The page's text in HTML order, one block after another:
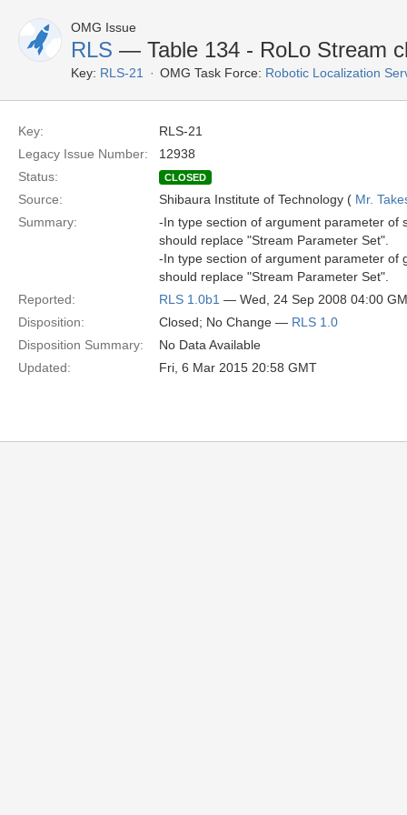
OMG Issue
RLS — Table 134 - RoLo Stream
Key: RLS-21 OMG Task Force: Robotic Localization
Key:
RLS-21
Legacy Issue Number:
12938
Status:
CLOSED
Source: Shibaura Institute of Technology ( Mr.
Summary:
-In type section of argument parameter of
should replace "Stream Parameter Set".
-In type section of argument parameter of
should replace "Stream Parameter Set".
Reported:
RLS 1.0b1 — Wed, 24 Sep 2008 04:00
Disposition:
Closed; No Change — RLS 1.0
Disposition Summary:
No Data Available
Updated:
Fri, 6 Mar 2015 20:58 GMT